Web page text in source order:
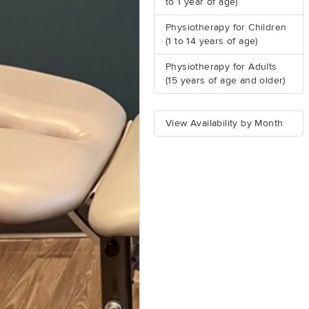
to 1 year of age)
Physiotherapy for Children
(1 to 14 years of age)
Physiotherapy for Adults
(15 years of age and older)
View Availability by Month